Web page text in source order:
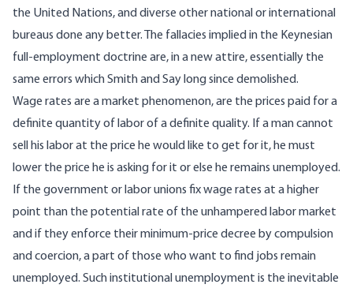
the United Nations, and diverse other national or international
bureaus done any better. The fallacies implied in the Keynesian
full-employment doctrine are, in a new attire, essentially the
same errors which Smith and Say long since demolished.
Wage rates are a market phenomenon, are the prices paid for a
definite quantity of labor of a definite quality. If a man cannot
sell his labor at the price he would like to get for it, he must
lower the price he is asking for it or else he remains unemployed.
If the government or labor unions fix wage rates at a higher
point than the potential rate of the unhampered labor market
and if they enforce their minimum-price decree by compulsion
and coercion, a part of those who want to find jobs remain
unemployed. Such institutional unemployment is the inevitable